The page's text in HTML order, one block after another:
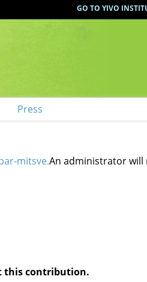
GO TO YIVO
Press
mitsve.An administrator
this contribution.